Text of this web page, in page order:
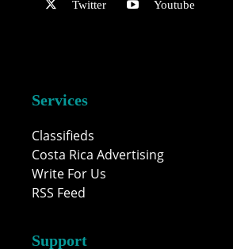
Twitter Youtube
Services
Classifieds
Costa Rica Advertising
Write For Us
RSS Feed
Support